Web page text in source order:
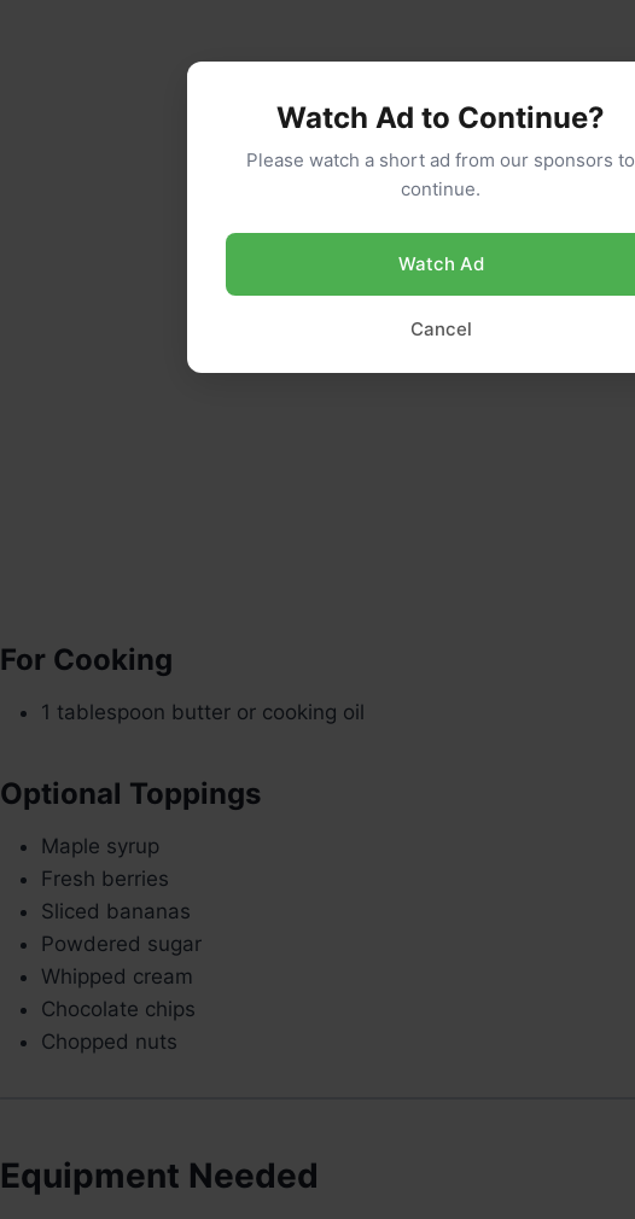
For Cooking
1 tablespoon butter or cooking oil
Optional Toppings
Maple syrup
Fresh berries
Sliced bananas
Powdered sugar
Whipped cream
Chocolate chips
Chopped nuts
Equipment Needed
Watch Ad to Continue?
Please watch a short ad from our sponsors to
continue.
Watch Ad
Cancel